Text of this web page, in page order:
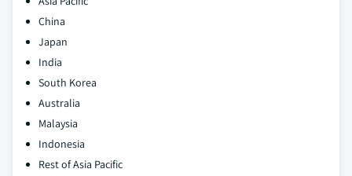
China
Japan
India
South Korea
Australia
Malaysia
Indonesia
Rest of Asia Pacific